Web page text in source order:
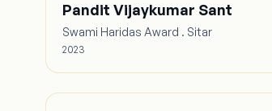
Pandit Vijaykumar Sant
Swami Haridas Award . Sitar
2023